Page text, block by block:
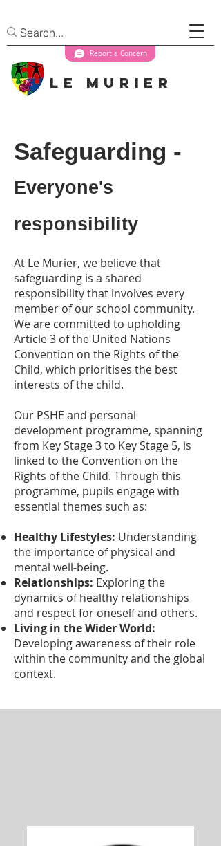
Le Murier
Report a Concern
Safeguarding -
Everyone's
responsibility
At Le Murier, we believe that
safeguarding is a shared
responsibility that involves every
member of our school community.
We are committed to upholding
Article 3 of the United Nations
Convention on the Rights of the
Child, which prioritises the best
interests of the child.
Our PSHE and personal
development programme, spanning
from Key Stage 3 to Key Stage 5, is
linked to the Convention on the
Rights of the Child. Through this
programme, pupils engage with
essential themes such as:
Healthy Lifestyles: Understanding
the importance of physical and
mental well-being.
Relationships: Exploring the
dynamics of healthy relationships
and respect for oneself and others.
Living in the Wider World:
Developing awareness of their role
within the community and the global
context.